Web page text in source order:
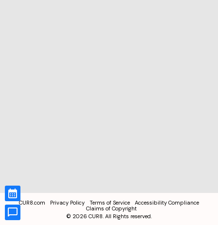
CUR8.com Privacy Policy Terms of Service
Accessibility Compliance
Claims of Copyright
© 2026 CUR8. All Rights reserved.